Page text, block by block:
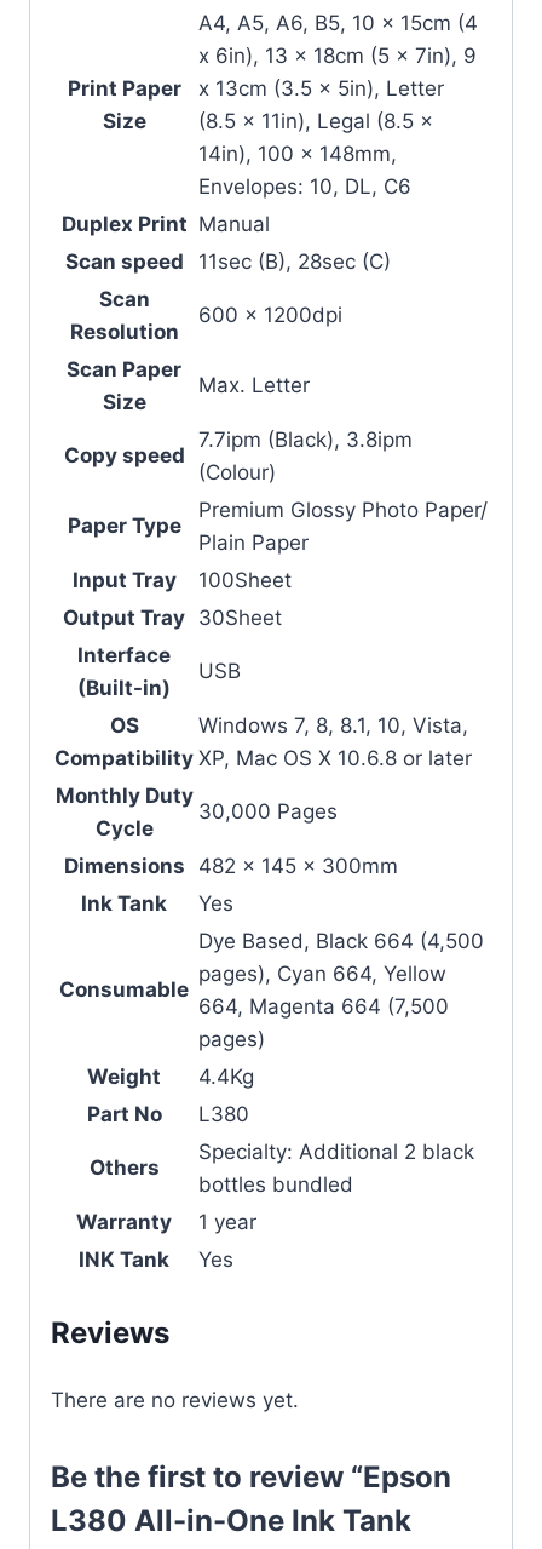
Print Paper
Size
A4, A5, A6, B5, 10 x 15cm (4
x 6in), 13 x 18cm (5 x 7in), 9
x 13cm (3.5 x 5in), Letter
(8.5 x 11in), Legal (8.5 x
14in), 100 x 148mm,
Envelopes: 10, DL, C6
Duplex Print Manual
Scan speed
11sec (B), 28sec (C)
Scan
Resolution
600 x 1200dpi
Scan Paper
Size
Max. Letter
Copy speed
7.7ipm (Black), 3.8ipm
(Colour)
Paper Type
Premium Glossy Photo Paper/
Plain Paper
Input Tray
100Sheet
Output Tray 30Sheet
Interface
(Built-in)
USB
OS
Compatibility
Windows 7, 8, 8.1, 10, Vista,
XP, Mac OS X 10.6.8 or later
Monthly Duty
Cycle
30,000 Pages
Dimensions
482 x 145 x 300mm
Ink Tank
Yes
Consumable
Dye Based, Black 664 (4,500
pages), Cyan 664, Yellow
664, Magenta 664 (7,500
pages)
Weight
4.4Kg
Part No
L380
Others
Specialty: Additional 2 black
bottles bundled
Warranty
1 year
INK Tank
Yes
Reviews
There are no reviews yet.
Be the first to review “Epson
L380 All-in-One Ink Tank